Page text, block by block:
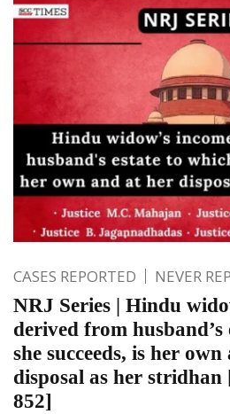
CASES REPORTED NEVER
NRJ Series | Hindu
derived from
she succeeds, is her
disposal as her stridhan
852]